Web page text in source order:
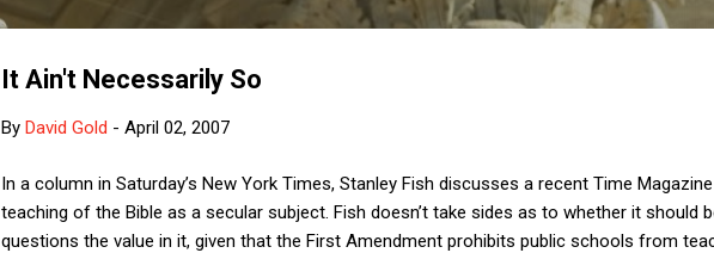
It Ain't Necessarily So
By David Gold - April 02, 2007
In a column in Saturday’s New York Times, Stanley Fish discusses a recent Time
teaching of the Bible as a secular subject. Fish doesn’t take sides as to whether it should
questions the value in it, given that the First Amendment prohibits public schools from